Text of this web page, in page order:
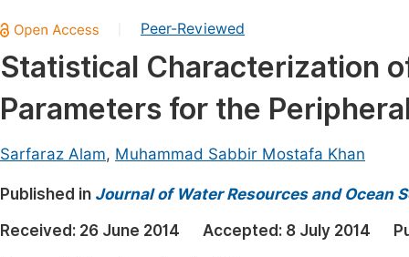
Chemistry
Medicine & Health
Materials Science
Electrical & Computer Science
Earth, Energy & Environment
Architecture & Civil Engineering
Peer-Reviewed
Statistical Characterization
Parameters for the
Sarfaraz Alam, Muhammad Sabbir Mostafa Khan
Published in Journal of Water Resources and Ocean
Received: 26 June 2014 Accepted: 8 July 2014